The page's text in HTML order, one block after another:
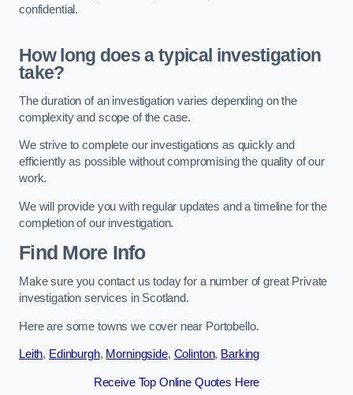
confidential.
How long does a typical investigation
take?
The duration of an investigation varies depending on the
complexity and scope of the case.
We strive to complete our investigations as quickly and
efficiently as possible without compromising the quality of our
work.
We will provide you with regular updates and a timeline for the
completion of our investigation.
Find More Info
Make sure you contact us today for a number of great Private
investigation services in Scotland.
Here are some towns we cover near Portobello.
Leith, Edinburgh, Morningside, Colinton, Barking
Receive Top Online Quotes Here